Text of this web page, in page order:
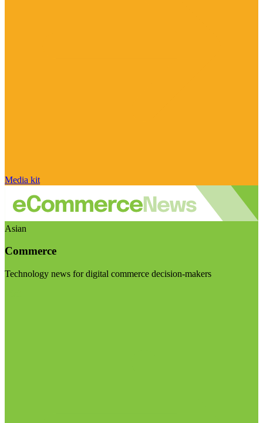
Media kit
Asian
Commerce
Technology news for digital commerce decision-makers